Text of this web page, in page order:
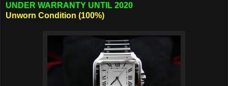
UNDER WARRANTY UNTIL 2020
Unworn Condition (100%)